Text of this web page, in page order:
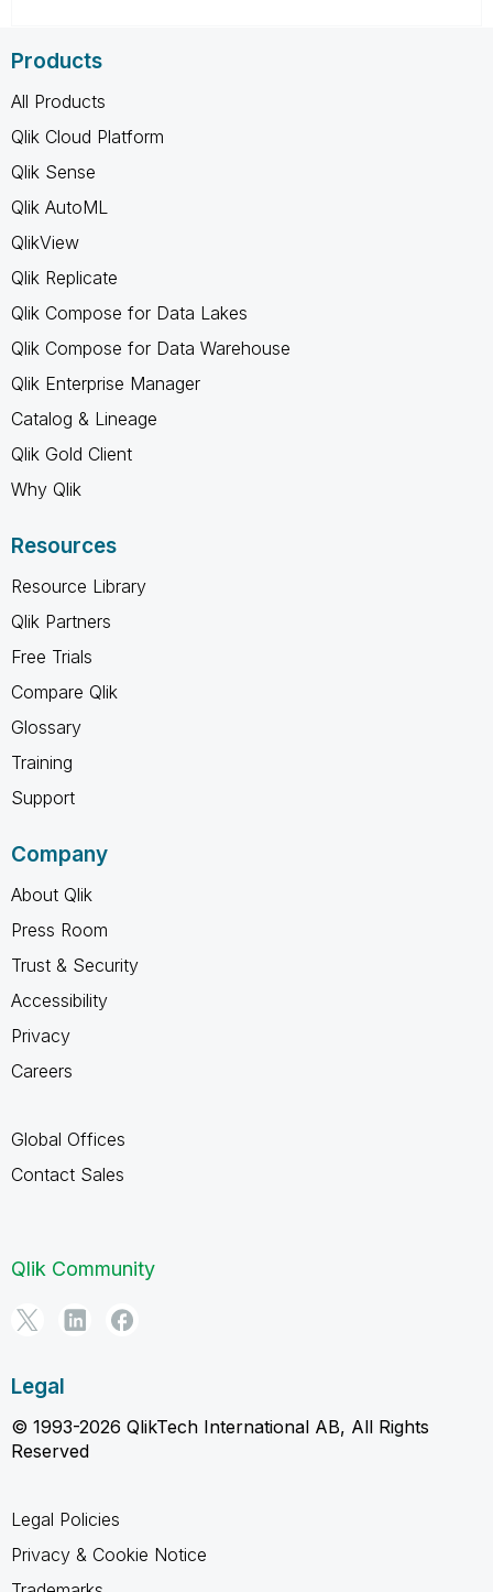
Products
All Products
Qlik Cloud Platform
Qlik Sense
Qlik AutoML
QlikView
Qlik Replicate
Qlik Compose for Data Lakes
Qlik Compose for Data Warehouse
Qlik Enterprise Manager
Catalog & Lineage
Qlik Gold Client
Why Qlik
Resources
Resource Library
Qlik Partners
Free Trials
Compare Qlik
Glossary
Training
Support
Company
About Qlik
Press Room
Trust & Security
Accessibility
Privacy
Careers
Global Offices
Contact Sales
Qlik Community
Legal
© 1993-2026 QlikTech International AB, All Rights
Reserved
Legal Policies
Privacy & Cookie Notice